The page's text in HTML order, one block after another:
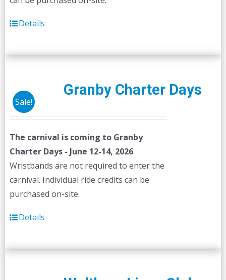
Details
Sale!
Granby Charter Days
The carnival is coming to Granby
Charter Days - June 12-14, 2026
Wristbands are not required to enter the
carnival. Individual ride credits can be
purchased on-site.
Details